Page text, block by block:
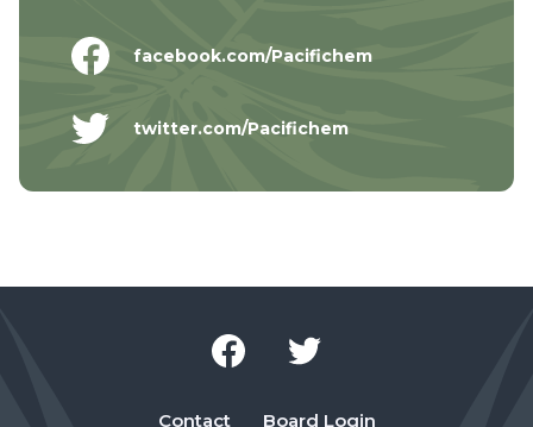
facebook.com/Pacifichem
twitter.com/Pacifichem
Contact Board Login